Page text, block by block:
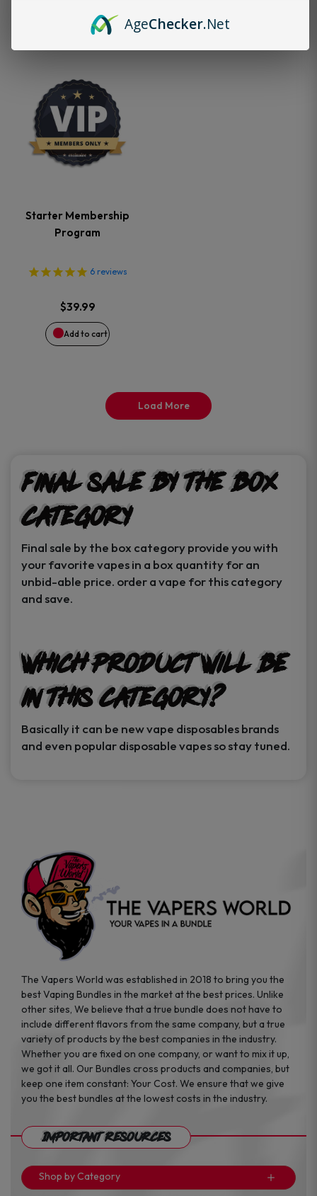
Add to cart Select options
chosen
Starter Membership
Program
6 reviews
$39.99
Add to cart
Load More
Final sale by the box
category
Final sale by the box category provide you with
your favorite vapes in a box quantity for an
unbid-able price. order a vape for this category
and save.
Which product will be
in this category?
Basically it can be new vape disposables brands
and even popular disposable vapes so stay tuned.
The Vapers World was established in 2018 to bring you the
best Vaping Bundles in the market at the best prices. Unlike
other sites, We believe that a true bundle does not have to
include different flavors from the same company, but a true
variety of products by the best companies in the industry.
Whether you are fixed on one company, or want to mix it up,
we got it all. Our Bundles cross products and companies, but
keep one item constant: Your Cost. We ensure that we give
you the best bundles at the lowest costs in the industry.
Important Resources
Shop by Category
AgeChecker.Net